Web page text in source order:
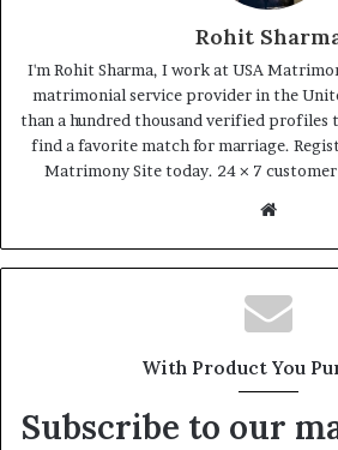
Rohit
I'm Rohit Sharma, I work at USA
matrimonial service provider in the
than a hundred thousand verified profiles
find a favorite match for marriage.
Matrimony Site today. 24 × 7
Website
With Product You
Subscribe to our